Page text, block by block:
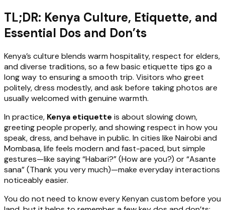
TL;DR: Kenya Culture, Etiquette, and
Essential Dos and Don’ts
Kenya’s culture blends warm hospitality, respect for elders,
and diverse traditions, so a few basic etiquette tips go a
long way to ensuring a smooth trip. Visitors who greet
politely, dress modestly, and ask before taking photos are
usually welcomed with genuine warmth.
In practice, Kenya etiquette is about slowing down,
greeting people properly, and showing respect in how you
speak, dress, and behave in public. In cities like Nairobi and
Mombasa, life feels modern and fast-paced, but simple
gestures—like saying “Habari?” (How are you?) or “Asante
sana” (Thank you very much)—make everyday interactions
noticeably easier.
You do not need to know every Kenyan custom before you